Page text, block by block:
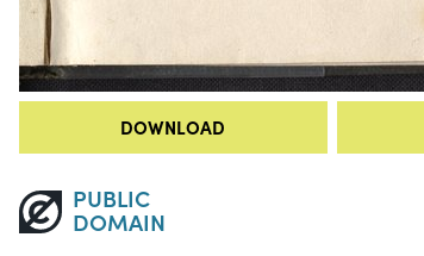
DOWNLOAD
PUBLIC
DOMAIN